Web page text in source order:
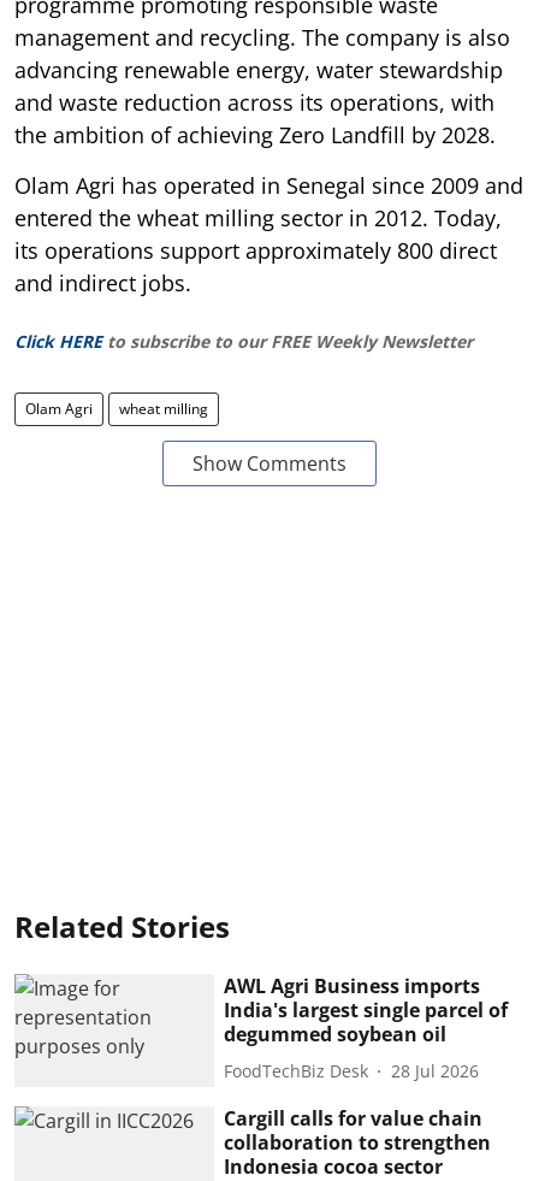
management and recycling. The company is also
advancing renewable energy, water stewardship
and waste reduction across its operations, with
the ambition of achieving Zero Landfill by 2028.
Olam Agri has operated in Senegal since 2009 and
entered the wheat milling sector in 2012. Today,
its operations support approximately 800 direct
and indirect jobs.
Click HERE to subscribe to our FREE Weekly Newsletter
Olam Agri wheat milling
Show Comments
Related Stories
AWL Agri Business imports
India's largest single parcel of
degummed soybean oil
FoodTechBiz Desk 28 Jul 2026
Cargill calls for value chain
collaboration to strengthen
Indonesia cocoa sector